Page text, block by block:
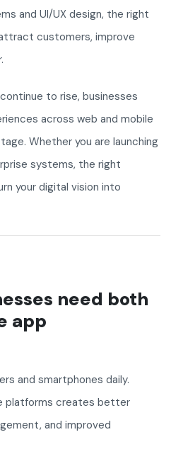
and UI/UX design, the right
customers, improve
to rise, businesses
across web and mobile
Whether you are launching
systems, the right
your digital vision into
need both
app
and smartphones daily.
platforms creates better
and improved